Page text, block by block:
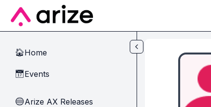
Skip to main content
🏠Home
📅Events
🔵Arize AX Releases